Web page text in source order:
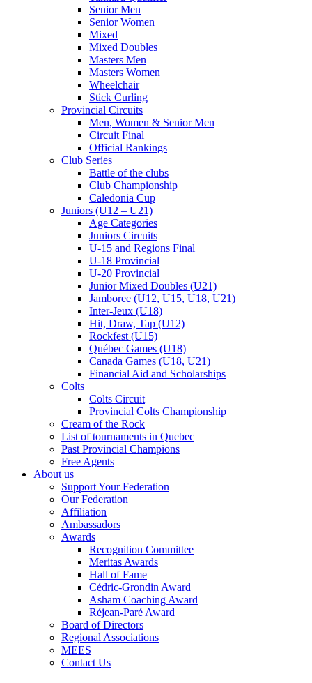
Senior Men
Senior Women
Mixed
Mixed Doubles
Masters Men
Masters Women
Wheelchair
Stick Curling
Provincial Circuits
Men, Women & Senior Men
Circuit Final
Official Rankings
Club Series
Battle of the clubs
Club Championship
Caledonia Cup
Juniors (U12 – U21)
Age Categories
Juniors Circuits
U-15 and Regions Final
U-18 Provincial
U-20 Provincial
Junior Mixed Doubles (U21)
Jamboree (U12, U15, U18, U21)
Inter-Jeux (U18)
Hit, Draw, Tap (U12)
Rockfest (U15)
Québec Games (U18)
Canada Games (U18, U21)
Financial Aid and Scholarships
Colts
Colts Circuit
Provincial Colts Championship
Cream of the Rock
List of tournaments in Quebec
Past Provincial Champions
Free Agents
About us
Support Your Federation
Our Federation
Affiliation
Ambassadors
Awards
Recognition Committee
Meritas Awards
Hall of Fame
Cédric-Grondin Award
Asham Coaching Award
Réjean-Paré Award
Board of Directors
Regional Associations
MEES
Contact Us